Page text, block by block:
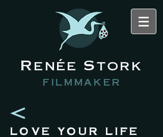
Renée Stork
filmmaker
LOVE YOUR LIFE